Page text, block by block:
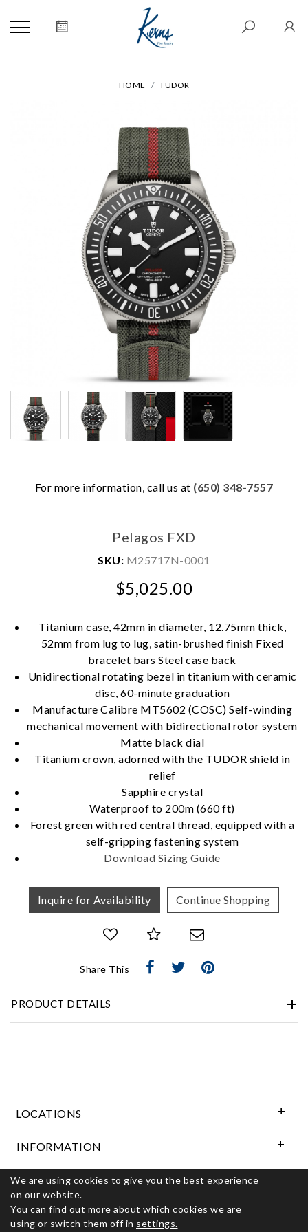
HOME TUDOR
For more information, call us at (650) 348-7557
Pelagos FXD
SKU: M25717N-0001
$5,025.00
Titanium case, 42mm in diameter, 12.75mm thick,
52mm from lug to lug, satin-brushed finish Fixed
bracelet bars Steel case back
Unidirectional rotating bezel in titanium with ceramic
disc, 60-minute graduation
Manufacture Calibre MT5602 (COSC) Self-winding
mechanical movement with bidirectional rotor system
Matte black dial
Titanium crown, adorned with the TUDOR shield in
relief
Sapphire crystal
Waterproof to 200m (660 ft)
Forest green with red central thread, equipped with a
self-gripping fastening system
Download Sizing Guide
Inquire for Availability Continue Shopping
Share This
PRODUCT DETAILS
LOCATIONS
INFORMATION
Follow Us
Essential
Personalization
Analytics and statistics
Marketing
We are using cookies to give you the best experience
on our website.
You can find out more about which cookies we are
using or switch them off in settings.